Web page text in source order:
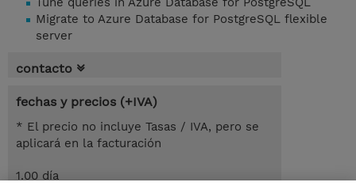
Migrate to Azure Database for PostgreSQL flexible
server
contacto
fechas y precios (+IVA)
* El precio no incluye Tasas / IVA, pero se
aplicará en la facturación
1.00 día